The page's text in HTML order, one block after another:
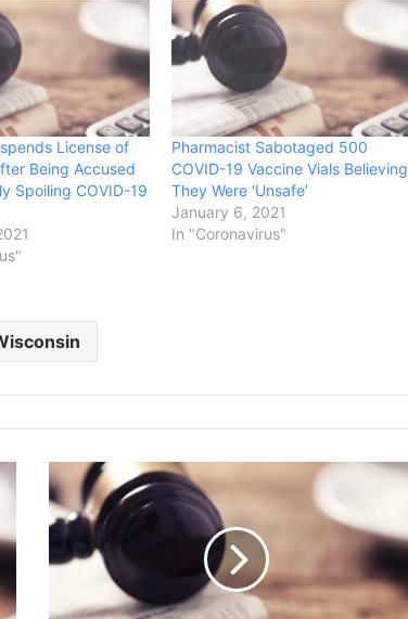
License of
Being Accused
Spoiling COVID-19
Pharmacist Sabotaged 500
COVID-19 Vaccine Vials Believing
They Were ‘Unsafe’
January 6, 2021
In "Coronavirus"
J
u
d
e